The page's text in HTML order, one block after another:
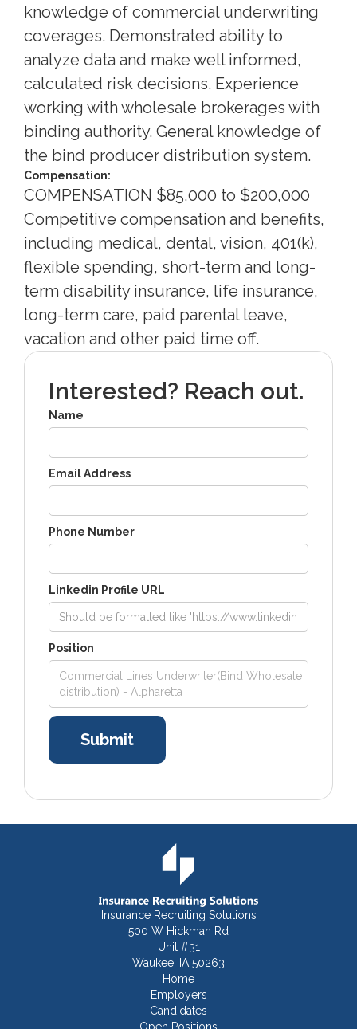
knowledge of commercial underwriting
coverages. Demonstrated ability to
analyze data and make well informed,
calculated risk decisions. Experience
working with wholesale brokerages with
binding authority. General knowledge of
the bind producer distribution system.
Compensation:
COMPENSATION $85,000 to $200,000
Competitive compensation and benefits,
including medical, dental, vision, 401(k),
flexible spending, short-term and long-
term disability insurance, life insurance,
long-term care, paid parental leave,
vacation and other paid time off.
Interested? Reach out.
Name
Email Address
Phone Number
Linkedin Profile URL
Position
Commercial Lines Underwriter(Bind Wholesale
distribution) - Alpharetta
Insurance Recruiting Solutions
500 W Hickman Rd
Unit #31
Waukee, IA 50263
Home
Employers
Candidates